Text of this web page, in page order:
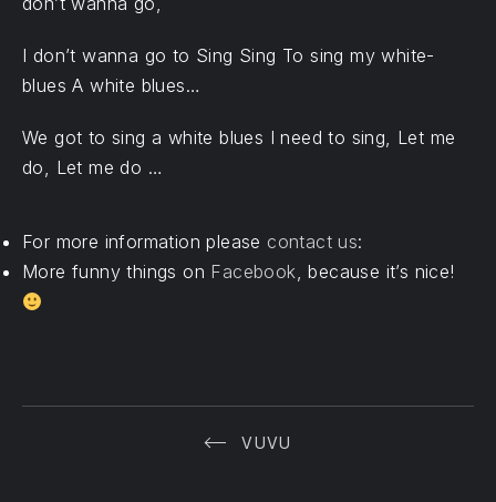
I don’t wanna go to Sing Sing To sing my white-
blues A white blues…
We got to sing a white blues I need to sing, Let me
do, Let me do …
For more information please contact us:
More funny things on Facebook, because it’s nice!
VUVU